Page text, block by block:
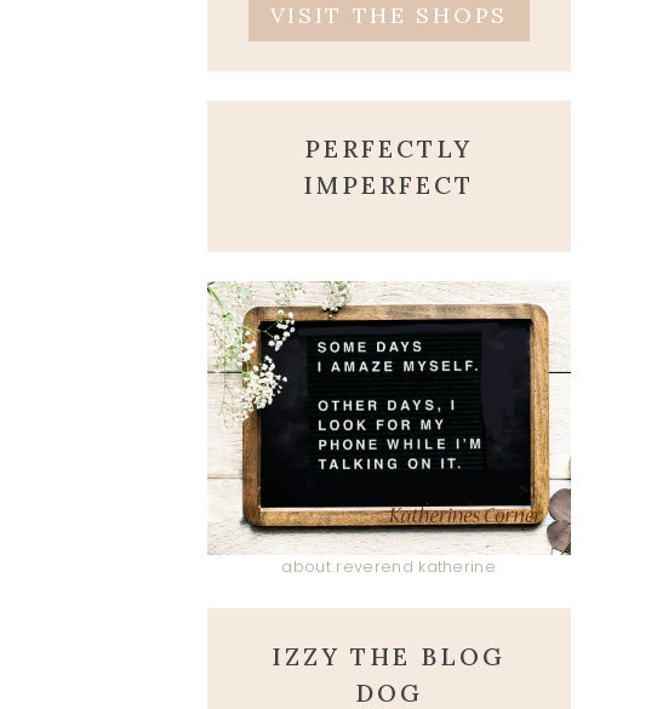
VISIT THE SHOPS
PERFECTLY
IMPERFECT
about reverend katherine
IZZY THE BLOG
DOG